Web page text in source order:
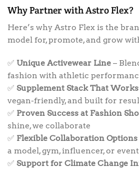
Why Partner with Astro Flex?
Here’s why Astro Flex is the
model for, promote, and grow
✅ Unique Activewear Line –
fashion with athletic
✅ Supplement Stack That Works
vegan-friendly, and built for
✅ Proven Success at Fashion
shine, we collaborate
✅ Flexible Collaboration Options
a model, gym, influencer, or
✅ Support for Climate Change